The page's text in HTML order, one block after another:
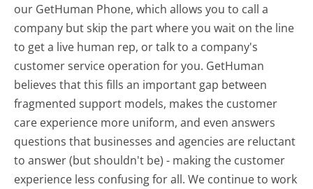
our GetHuman Phone, which allows you to call a
company but skip the part where you wait on the line
to get a live human rep, or talk to a company's
customer service operation for you. GetHuman
believes that this fills an important gap between
fragmented support models, makes the customer
care experience more uniform, and even answers
questions that businesses and agencies are reluctant
to answer (but shouldn't be) - making the customer
experience less confusing for all.We continue to work